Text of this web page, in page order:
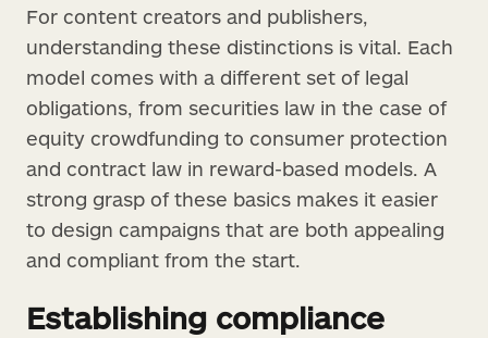
For content creators and publishers,
understanding these distinctions is vital. Each
model comes with a different set of legal
obligations, from securities law in the case of
equity crowdfunding to consumer protection
and contract law in reward-based models. A
strong grasp of these basics makes it easier
to design campaigns that are both appealing
and compliant from the start.
Establishing compliance